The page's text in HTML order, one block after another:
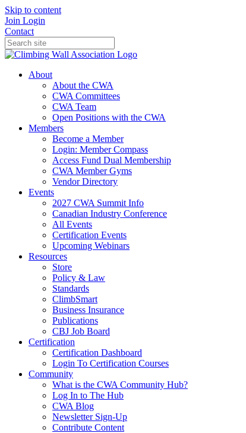
Skip to content
Join Login
Contact
About
About the CWA
CWA Committees
CWA Team
Open Positions with the CWA
Members
Become a Member
Login: Member Compass
Access Fund Dual Membership
CWA Member Gyms
Vendor Directory
Events
2027 CWA Summit Info
Canadian Industry Conference
All Events
Certification Events
Upcoming Webinars
Resources
Store
Policy & Law
Standards
ClimbSmart
Business Insurance
Publications
CBJ Job Board
Certification
Certification Dashboard
Login To Certification Courses
Community
What is the CWA Community Hub?
Log In to The Hub
CWA Blog
Newsletter Sign-Up
Contribute Content